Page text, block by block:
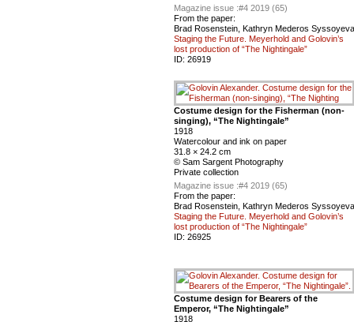
Magazine issue :#4 2019 (65)
From the paper:
Brad Rosenstein, Kathryn Mederos Syssoyeva
Staging the Future. Meyerhold and Golovin’s
lost production of “The Nightingale”
ID: 26919
Costume design for the Fisherman (non-
singing), “The Nightingale”
1918
Watercolour and ink on paper
31.8 × 24.2 cm
© Sam Sargent Photography
Private collection
Magazine issue :#4 2019 (65)
From the paper:
Brad Rosenstein, Kathryn Mederos Syssoyeva
Staging the Future. Meyerhold and Golovin’s
lost production of “The Nightingale”
ID: 26925
Costume design for Bearers of the
Emperor, “The Nightingale”
1918